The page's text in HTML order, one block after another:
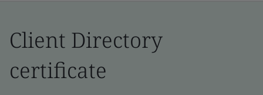
Client Directory
certificate